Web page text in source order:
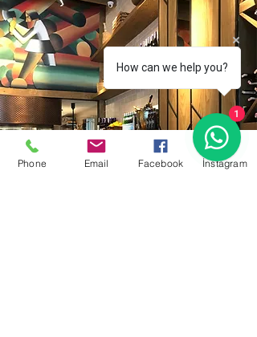
Phone Email Facebook İnstagram
How can we help you?
1